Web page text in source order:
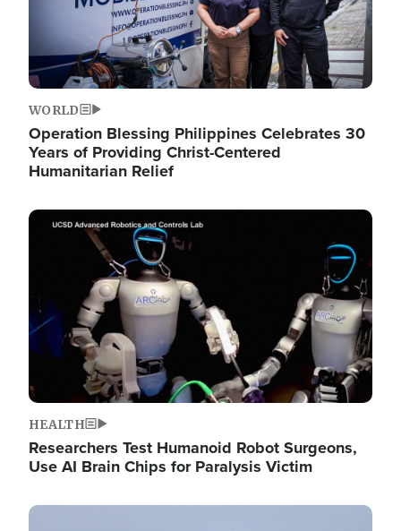
WORLD
Operation Blessing Philippines Celebrates 30
Years of Providing Christ-Centered
Humanitarian Relief
Image
HEALTH
Researchers Test Humanoid Robot Surgeons,
Use AI Brain Chips for Paralysis Victim
Image